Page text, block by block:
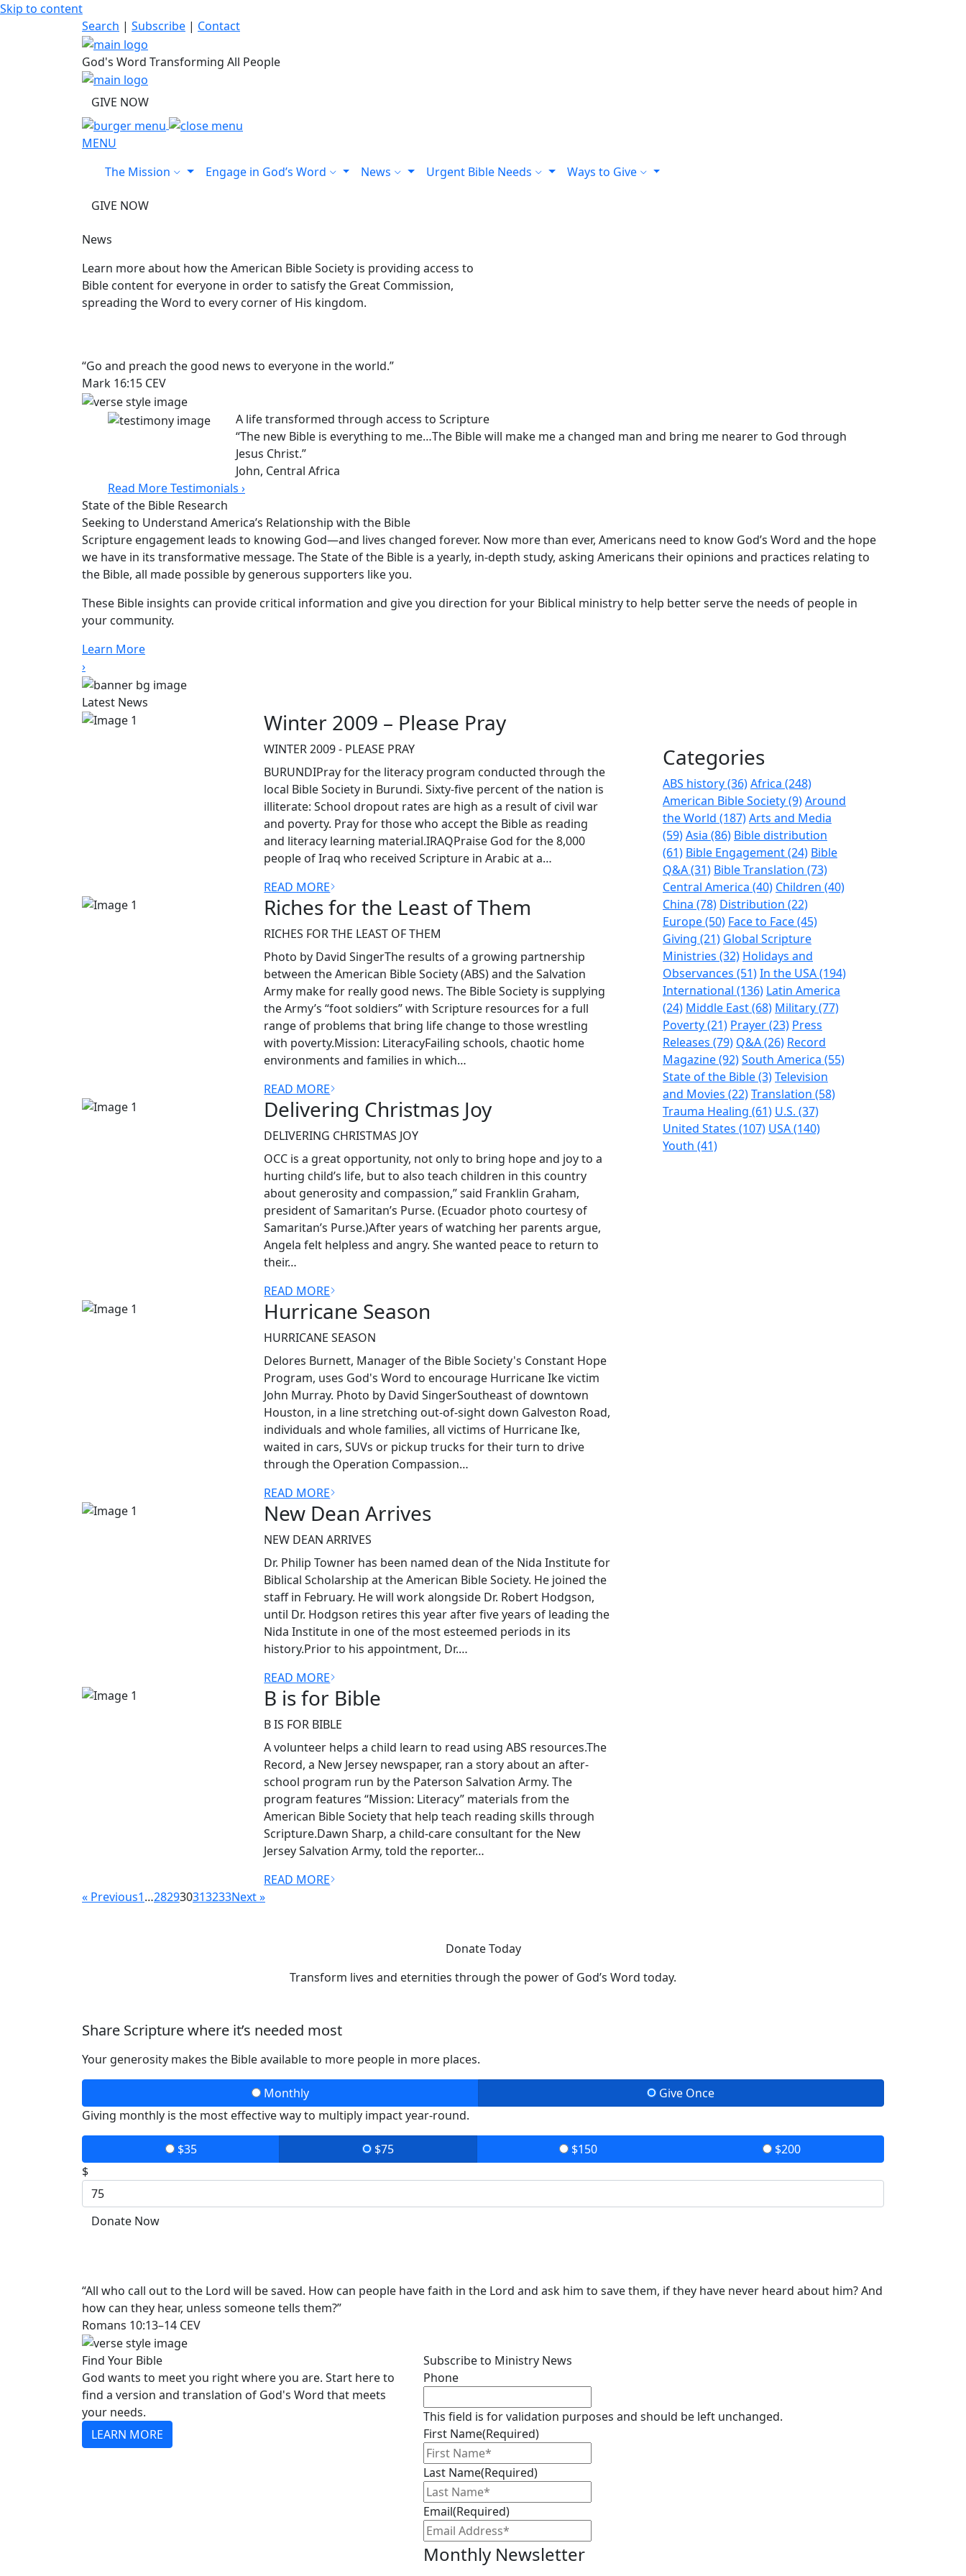
Skip to content
Search | Subscribe | Contact
God's Word Transforming All People
GIVE NOW
MENU
The Mission
Engage in God’s Word News Urgent Bible Needs Ways to Give
GIVE NOW
News
Learn more about how the American Bible Society is providing access to
Bible content for everyone in order to satisfy the Great Commission,
spreading the Word to every corner of His kingdom.
“Go and preach the good news to everyone in the world.”
Mark 16:15 CEV
A life transformed through access to Scripture
“The new Bible is everything to me…The Bible will make me a changed man and bring me nearer to God through
Jesus Christ.”
John, Central Africa
Read More Testimonials ›
State of the Bible Research
Seeking to Understand America’s Relationship with the Bible
Scripture engagement leads to knowing God—and lives changed forever. Now more than ever, Americans need to know God’s Word and the hope
we have in its transformative message. The State of the Bible is a yearly, in-depth study, asking Americans their opinions and practices relating to
the Bible, all made possible by generous supporters like you.
These Bible insights can provide critical information and give you direction for your Biblical ministry to help better serve the needs of people in
your community.
Learn More
›
Latest News
Winter 2009 – Please Pray
WINTER 2009 - PLEASE PRAY
BURUNDIPray for the literacy program conducted through the
local Bible Society in Burundi. Sixty-five percent of the nation is
illiterate: School dropout rates are high as a result of civil war
and poverty. Pray for those who accept the Bible as reading
and literacy learning material.IRAQPraise God for the 8,000
people of Iraq who received Scripture in Arabic at a…
READ MORE
Riches for the Least of Them
RICHES FOR THE LEAST OF THEM
Photo by David SingerThe results of a growing partnership
between the American Bible Society (ABS) and the Salvation
Army make for really good news. The Bible Society is supplying
the Army’s “foot soldiers” with Scripture resources for a full
range of problems that bring life change to those wrestling
with poverty.Mission: LiteracyFailing schools, chaotic home
environments and families in which…
READ MORE
Delivering Christmas Joy
DELIVERING CHRISTMAS JOY
OCC is a great opportunity, not only to bring hope and joy to a
hurting child’s life, but to also teach children in this country
about generosity and compassion,” said Franklin Graham,
president of Samaritan’s Purse. (Ecuador photo courtesy of
Samaritan’s Purse.)After years of watching her parents argue,
Angela felt helpless and angry. She wanted peace to return to
their…
READ MORE
Hurricane Season
HURRICANE SEASON
Delores Burnett, Manager of the Bible Society's Constant Hope
Program, uses God's Word to encourage Hurricane Ike victim
John Murray. Photo by David SingerSoutheast of downtown
Houston, in a line stretching out-of-sight down Galveston Road,
individuals and whole families, all victims of Hurricane Ike,
waited in cars, SUVs or pickup trucks for their turn to drive
through the Operation Compassion…
READ MORE
New Dean Arrives
NEW DEAN ARRIVES
Dr. Philip Towner has been named dean of the Nida Institute for
Biblical Scholarship at the American Bible Society. He joined the
staff in February. He will work alongside Dr. Robert Hodgson,
until Dr. Hodgson retires this year after five years of leading the
Nida Institute in one of the most esteemed periods in its
history.Prior to his appointment, Dr.…
READ MORE
B is for Bible
B IS FOR BIBLE
A volunteer helps a child learn to read using ABS resources.The
Record, a New Jersey newspaper, ran a story about an after-
school program run by the Paterson Salvation Army. The
program features “Mission: Literacy” materials from the
American Bible Society that help teach reading skills through
Scripture.Dawn Sharp, a child-care consultant for the New
Jersey Salvation Army, told the reporter…
READ MORE
« Previous1…282930313233Next »
Categories
ABS history (36)Africa (248)
American Bible Society (9)Around
the World (187)Arts and Media
(59)Asia (86) Bible distribution
(61) Bible Engagement (24) Bible
Q&A (31) Bible Translation (73)
Central America (40) Children (40)
China (78) Distribution (22)
Europe (50) Face to Face (45)
Giving (21) Global Scripture
Ministries (32) Holidays and
Observances (51)In the USA (194)
International (136) Latin America
(24) Middle East (68) Military (77)
Poverty (21) Prayer (23) Press
Releases (79) Q&A (26) Record
Magazine (92)South America (55)
State of the Bible (3)Television
and Movies (22)Translation (58)
Trauma Healing (61) U.S. (37)
United States (107) USA (140)
Youth (41)
Donate Today
Transform lives and eternities through the power of God’s Word today.
Share Scripture where it’s needed most
Your generosity makes the Bible available to more people in more places.
Monthly
Give Once
Giving monthly is the most effective way to multiply impact year-round.
$35 $75 $150
$200
$
Donate Now
“All who call out to the Lord will be saved. How can people have faith in the Lord and ask him to save them, if they have never heard about him? And
how can they hear, unless someone tells them?”
Romans 10:13–14 CEV
Find Your Bible
God wants to meet you right where you are. Start here to
find a version and translation of God's Word that meets
your needs.
LEARN MORE
Subscribe to Ministry News
Phone
This field is for validation purposes and should be left unchanged.
First Name(Required)
Last Name(Required)
Email(Required)
Monthly Newsletter